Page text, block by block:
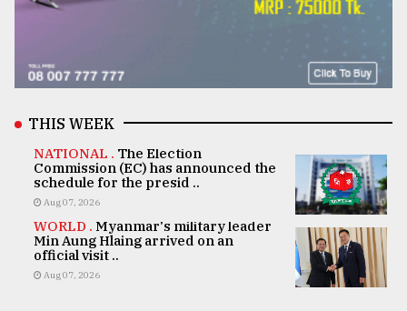
THIS WEEK
NATIONAL . The Election
Commission (EC) has announced the
schedule for the presid ..
Aug 07, 2026
WORLD . Myanmar's military leader
Min Aung Hlaing arrived on an
official visit ..
Aug 07, 2026